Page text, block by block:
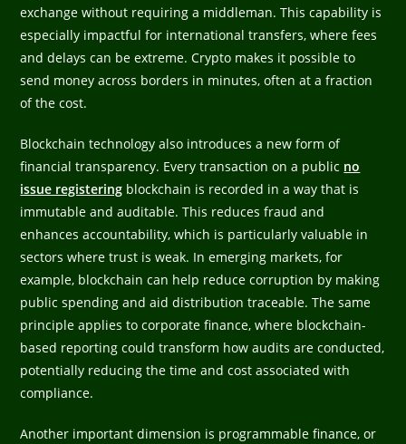
exchange without requiring a middleman. This capability is
especially impactful for international transfers, where fees
and delays can be extreme. Crypto makes it possible to
send money across borders in minutes, often at a fraction
of the cost.
Blockchain technology also introduces a new form of
financial transparency. Every transaction on a public no
issue registering blockchain is recorded in a way that is
immutable and auditable. This reduces fraud and
enhances accountability, which is particularly valuable in
sectors where trust is weak. In emerging markets, for
example, blockchain can help reduce corruption by making
public spending and aid distribution traceable. The same
principle applies to corporate finance, where blockchain-
based reporting could transform how audits are conducted,
potentially reducing the time and cost associated with
compliance.
Another important dimension is programmable finance, or